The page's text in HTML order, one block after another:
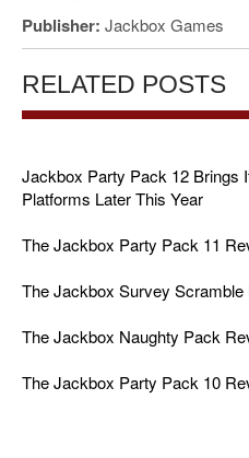
Publisher: Jackbox Games
RELATED POSTS
Jackbox Party Pack 12 Brings
Platforms Later This Year
The Jackbox Party Pack 11
The Jackbox Survey
The Jackbox Naughty Pack
The Jackbox Party Pack 10